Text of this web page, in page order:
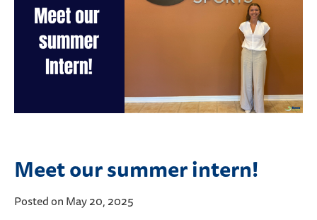
Meet our summer intern!
Posted on May 20, 2025